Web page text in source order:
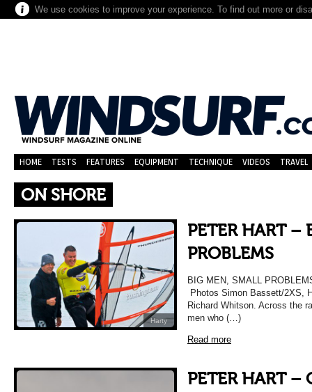
We use cookies to improve your experience. To find out more or
HOME TESTS FEATURES EQUIPMENT TECHNIQUE VIDEOS TRAVEL
ON SHORE
Harty
PETER HART –
PROBLEMS
BIG MEN, SMALL
Photos Simon Bassett/2XS,
Richard Whitson. Across the
men who (…)
Read more
PETER HART –